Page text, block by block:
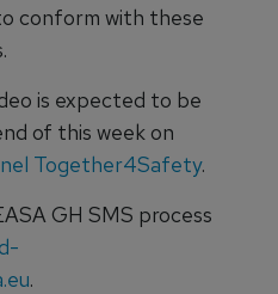
conform with these
is expected to be
of this week on
Together4Safety.
GH SMS process
.